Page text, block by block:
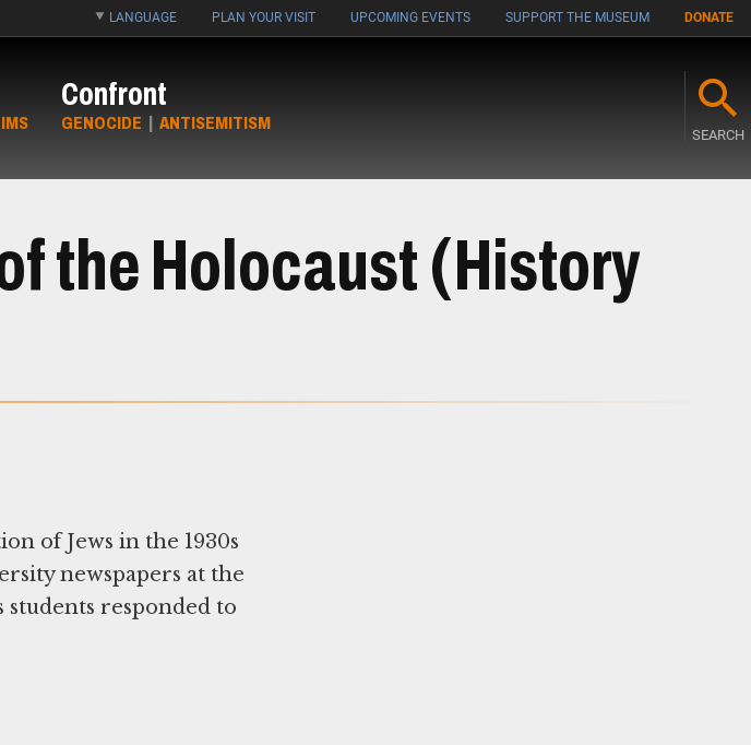
LANGUAGE PLAN YOUR VISIT UPCOMING EVENTS SUPPORT THE MUSEUM DONATE
Confront
GENOCIDE | ANTISEMITISM
SEARCH
the Holocaust (History
of Jews in the 1930s
newspapers at the
students responded to